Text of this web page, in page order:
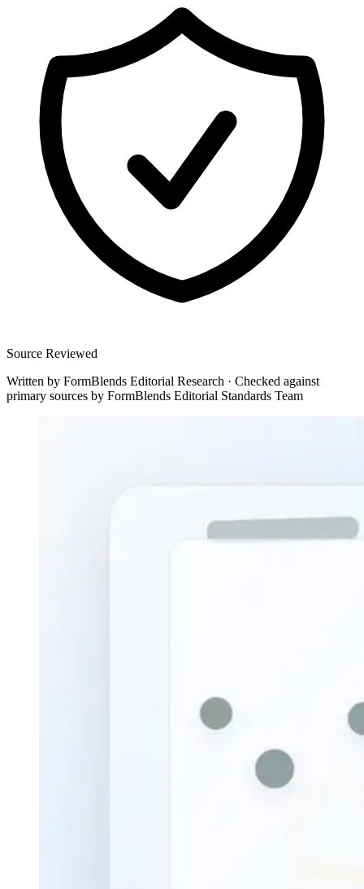
Source Reviewed
Written by FormBlends Editorial Research · Checked against
primary sources by FormBlends Editorial Standards Team